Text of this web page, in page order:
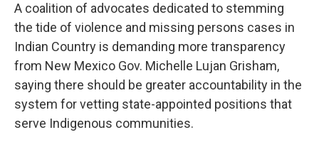
A coalition of advocates dedicated to stemming
the tide of violence and missing persons cases in
Indian Country is demanding more transparency
from New Mexico Gov. Michelle Lujan Grisham,
saying there should be greater accountability in the
system for vetting state-appointed positions that
serve Indigenous communities.